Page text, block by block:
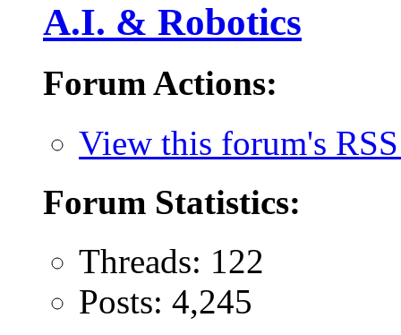
A.I. & Robotics
Forum Actions:
View this forum's
Forum Statistics:
Threads: 122
Posts: 4,245